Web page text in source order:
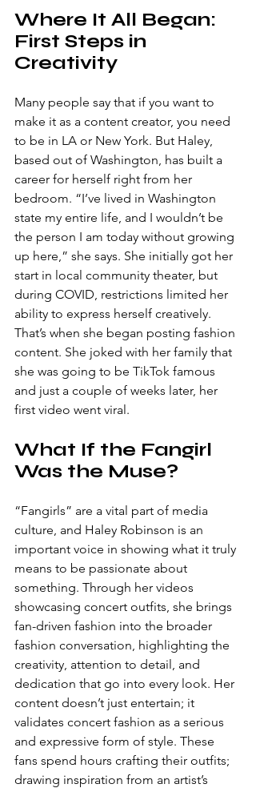
Where It All Began:
First Steps in
Creativity
Many people say that if you want to
make it as a content creator, you need
to be in LA or New York. But Haley,
based out of Washington, has built a
career for herself right from her
bedroom. “I’ve lived in Washington
state my entire life, and I wouldn’t be
the person I am today without growing
up here,” she says. She initially got her
start in local community theater, but
during COVID, restrictions limited her
ability to express herself creatively.
That’s when she began posting fashion
content. She joked with her family that
she was going to be TikTok famous
and just a couple of weeks later, her
first video went viral.
What If the Fangirl
Was the Muse?
“Fangirls” are a vital part of media
culture, and Haley Robinson is an
important voice in showing what it truly
means to be passionate about
something. Through her videos
showcasing concert outfits, she brings
fan-driven fashion into the broader
fashion conversation, highlighting the
creativity, attention to detail, and
dedication that go into every look. Her
content doesn’t just entertain; it
validates concert fashion as a serious
and expressive form of style. These
fans spend hours crafting their outfits;
drawing inspiration from an artist’s